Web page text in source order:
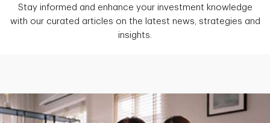
Stay informed and enhance your investment knowledge
with our curated articles on the latest news, strategies and
insights.